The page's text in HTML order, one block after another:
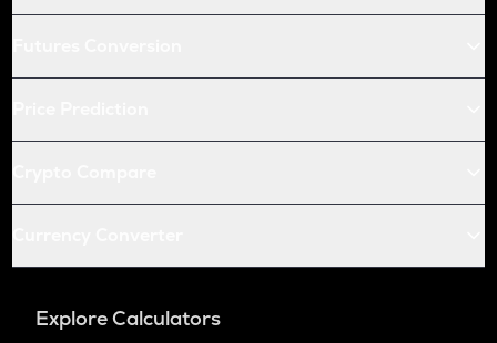
Explore Calculators